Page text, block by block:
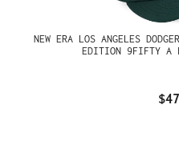
NEW ERA LOS ANGELES
EDITION 9FIFTY A